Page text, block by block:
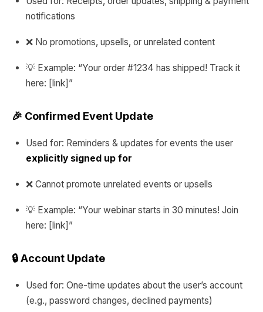
notifications
❌ No promotions, upsells, or unrelated content
💡 Example: “Your order #1234 has shipped! Track it
here: [link]”
🎉 Confirmed Event Update
Used for: Reminders & updates for events the user
explicitly signed up for
❌ Cannot promote unrelated events or upsells
💡 Example: “Your webinar starts in 30 minutes! Join
here: [link]”
🔒 Account Update
Used for: One-time updates about the user’s account
(e.g., password changes, declined payments)